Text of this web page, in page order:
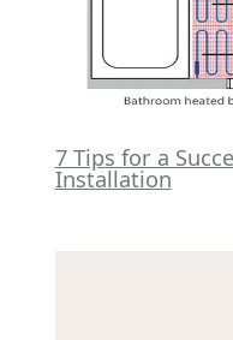
7 Tips for a
Installation